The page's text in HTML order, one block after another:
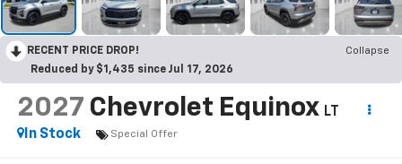
RECENT PRICE DROP!
Collapse
Reduced by $1,435 since Jul 17, 2026
2027 Chevrolet Equinox LT
In Stock
Special Offer